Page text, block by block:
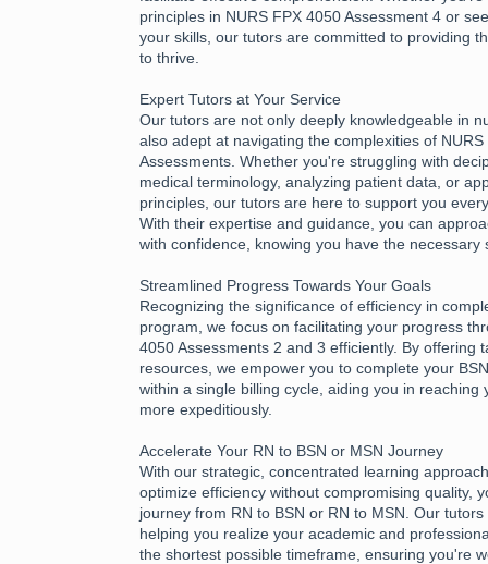
principles in NURS FPX 4050 Assessment 4 or
your skills, our tutors are committed to providing
to thrive.
Expert Tutors at Your Service
Our tutors are not only deeply knowledgeable in
also adept at navigating the complexities of NURS
Assessments. Whether you're struggling with
medical terminology, analyzing patient data, or
principles, our tutors are here to support you
With their expertise and guidance, you can
with confidence, knowing you have the necessary
Streamlined Progress Towards Your Goals
Recognizing the significance of efficiency in
program, we focus on facilitating your progress
4050 Assessments 2 and 3 efficiently. By offering
resources, we empower you to complete your
within a single billing cycle, aiding you in reaching
more expeditiously.
Accelerate Your RN to BSN or MSN Journey
With our strategic, concentrated learning
optimize efficiency without compromising quality,
journey from RN to BSN or RN to MSN. Our
helping you realize your academic and
the shortest possible timeframe, ensuring you're